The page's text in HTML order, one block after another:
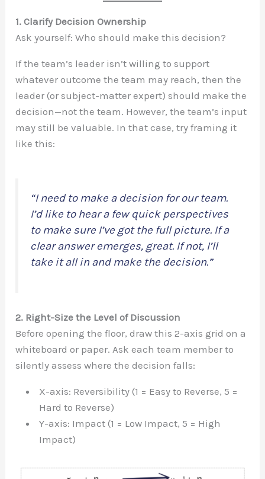
1. Clarify Decision Ownership
Ask yourself: Who should make this decision?
If the team’s leader isn’t willing to support
whatever outcome the team may reach, then the
leader (or subject-matter expert) should make the
decision—not the team. However, the team’s input
may still be valuable. In that case, try framing it
like this:
“I need to make a decision for our team.
I’d like to hear a few quick perspectives
to make sure I’ve got the full picture. If a
clear answer emerges, great. If not, I’ll
take it all in and make the decision.”
2. Right-Size the Level of Discussion
Before opening the floor, draw this 2-axis grid on a
whiteboard or paper. Ask each team member to
silently assess where the decision falls:
X-axis: Reversibility (1 = Easy to Reverse, 5 =
Hard to Reverse)
Y-axis: Impact (1 = Low Impact, 5 = High
Impact)